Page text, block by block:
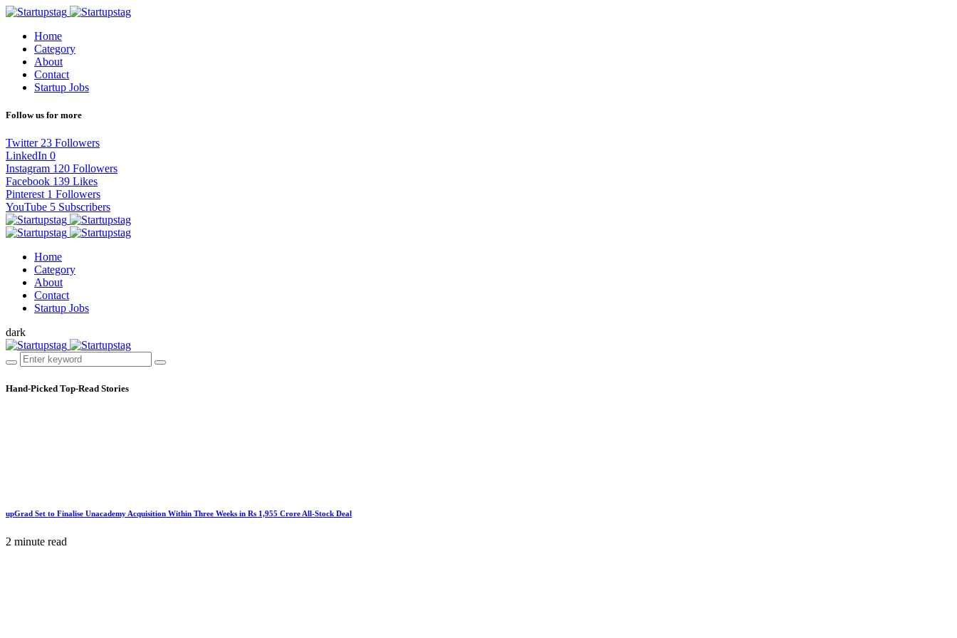
Home
Category
About
Contact
Startup Jobs
Follow us for more
Twitter 23 Followers
LinkedIn 0
Instagram 120 Followers
Facebook 139 Likes
Pinterest 1 Followers
YouTube 5 Subscribers
Home
Category
About
Contact
Startup Jobs
dark
Hand-Picked Top-Read Stories
upGrad Set to Finalise Unacademy Acquisition Within Three Weeks in Rs 1,955 Crore All-Stock Deal
2 minute read